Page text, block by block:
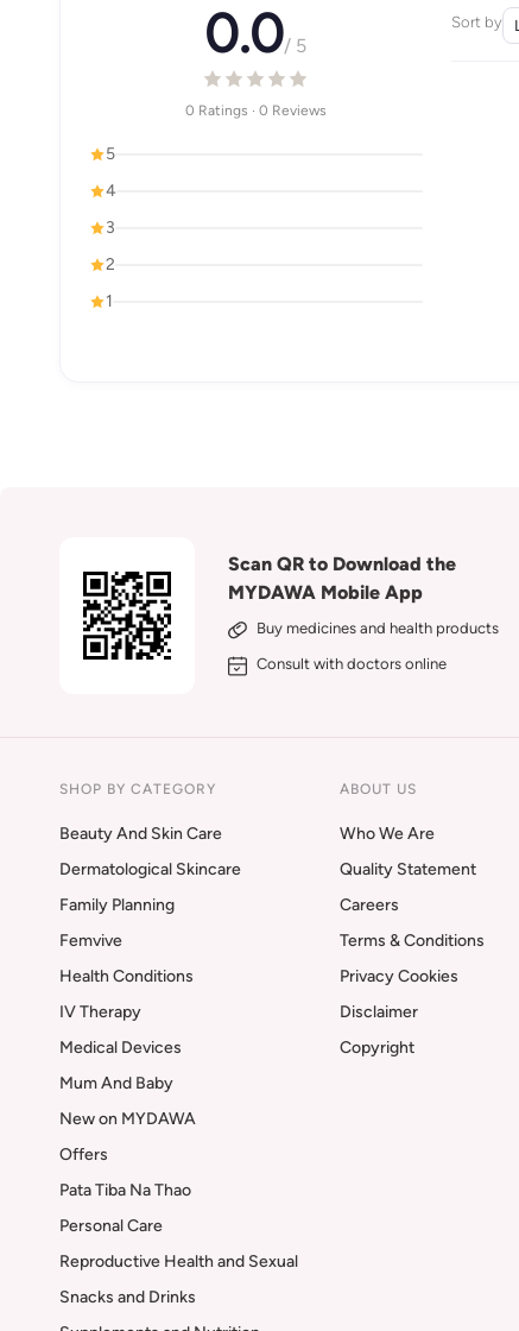
0.0/ 5
0 Ratings · 0 Reviews
5
4
3
2
1
Sort by
Scan QR to Download the
MYDAWA Mobile App
Buy medicines and health products
Consult with doctors online
SHOP BY CATEGORY
Beauty And Skin Care
Dermatological Skincare
Family Planning
Femvive
Health Conditions
IV Therapy
Medical Devices
Mum And Baby
New on MYDAWA
Offers
Pata Tiba Na Thao
Personal Care
Reproductive Health and Sexual
Snacks and Drinks
ABOUT US
Who We Are
Quality Statement
Careers
Terms & Conditions
Privacy Cookies
Disclaimer
Copyright